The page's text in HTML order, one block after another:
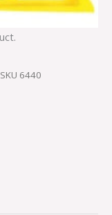
SKU 6440